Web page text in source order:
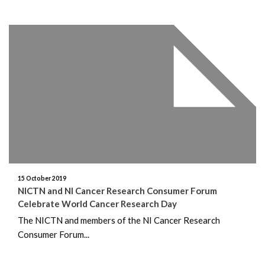
15 October 2019
NICTN and NI Cancer Research Consumer Forum
Celebrate World Cancer Research Day
The NICTN and members of the NI Cancer Research
Consumer Forum...